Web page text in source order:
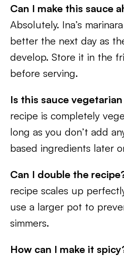
Can I make this sauce
Absolutely. Ina’s
better the next day as
develop. Store it in the
before serving.
Is this sauce
recipe is completely
long as you don’t add
based ingredients later
Can I double the
recipe scales up
use a larger pot to
simmers.
How can I make it